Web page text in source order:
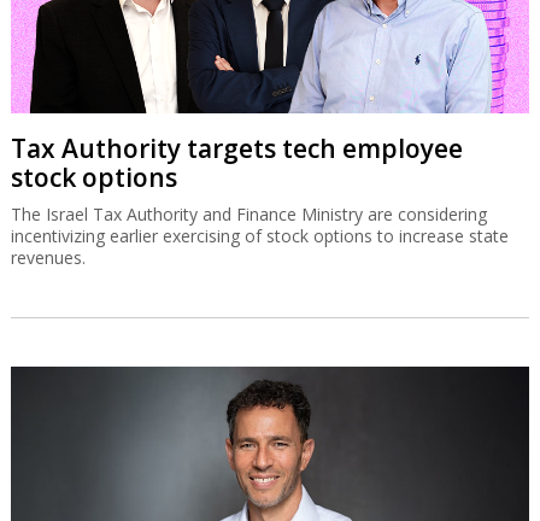
Tax Authority targets tech employee
stock options
The Israel Tax Authority and Finance Ministry are considering
incentivizing earlier exercising of stock options to increase state
revenues.